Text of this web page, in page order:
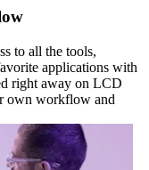
to all the tools,
applications with
right away on LCD
own workflow and